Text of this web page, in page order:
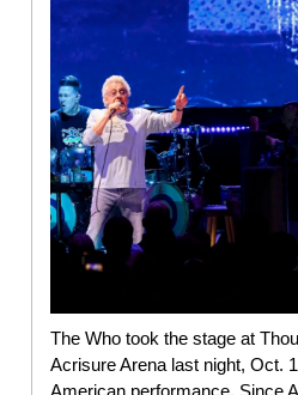
The Who took the stage at
Acrisure Arena last night, Oct.